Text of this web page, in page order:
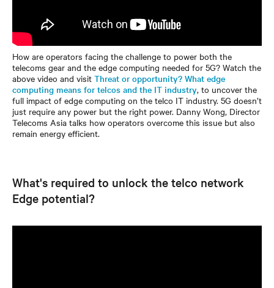
How are operators facing the challenge to power both the
telecoms gear and the edge computing needed for 5G? Watch the
above video and visit Threat or opportunity? What edge
computing means for telcos and the IT industry, to uncover the
full impact of edge computing on the telco IT industry. 5G doesn’t
just require any power but the right power. Danny Wong, Director
Telecoms Asia talks how operators overcome this issue but also
remain energy efficient.
What's required to unlock the telco network
Edge potential?